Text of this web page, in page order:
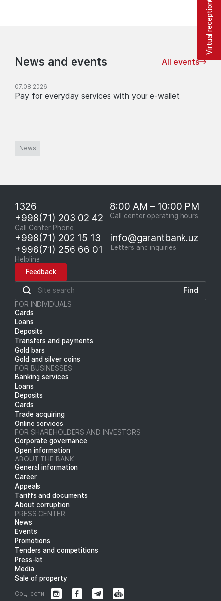
News and events All events
07.08.2026
Pay for everyday services with your e-wallet
News
1326
+998(71) 203 02 42
Call Center Phone
8:00 AM – 10:00 PM
Call center operating hours
+998(71) 202 15 13
+998(71) 256 66 01
Helpline
info@garantbank.uz
Letters and inquiries
Feedback
Find
FOR INDIVIDUALS
Cards
Loans
Deposits
Transfers and payments
Gold bars
Gold and silver coins
FOR BUSINESSES
Banking services
Loans
Deposits
Cards
Trade acquiring
Online services
FOR SHAREHOLDERS AND INVESTORS
Corporate governance
Open information
ABOUT THE BANK
General information
Career
Appeals
Tariffs and documents
About corruption
PRESS CENTER
News
Events
Promotions
Tenders and competitions
Press-kit
Media
Sale of property
Соц. сети:
Virtual reception